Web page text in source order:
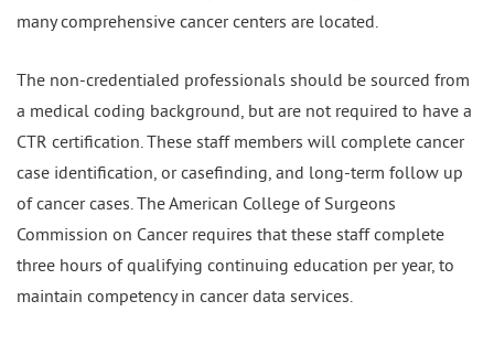
many comprehensive cancer centers are located.
The non-credentialed professionals should be sourced from
a medical coding background, but are not required to have a
CTR certification. These staff members will complete cancer
case identification, or casefinding, and long-term follow up
of cancer cases. The American College of Surgeons
Commission on Cancer requires that these staff complete
three hours of qualifying continuing education per year, to
maintain competency in cancer data services.